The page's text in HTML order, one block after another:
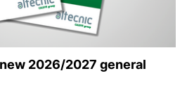
2026/2027 general